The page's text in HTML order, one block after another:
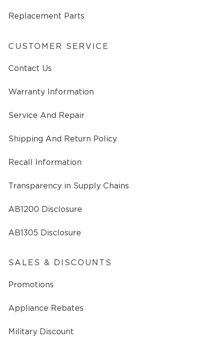
Replacement Parts
CUSTOMER SERVICE
Contact Us
Warranty Information
Service And Repair
Shipping And Return Policy
Recall Information
Transparency in Supply Chains
AB1200 Disclosure
AB1305 Disclosure
SALES & DISCOUNTS
Promotions
Appliance Rebates
Military Discount